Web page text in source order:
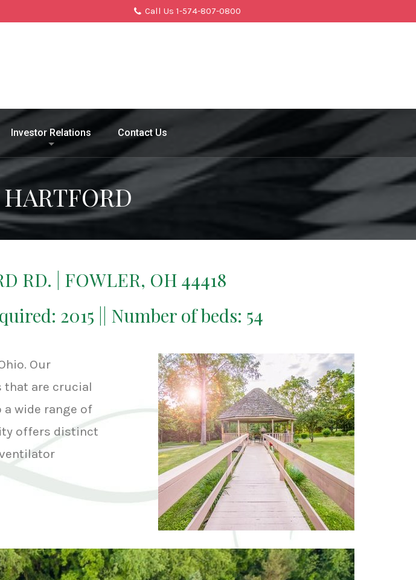
Call Us 1-574-807-0800
Investor Relations Contact Us
RD. | FOWLER, OH 44418
2015 || Number of beds: 54
Our
are crucial
wide range of
offers distinct